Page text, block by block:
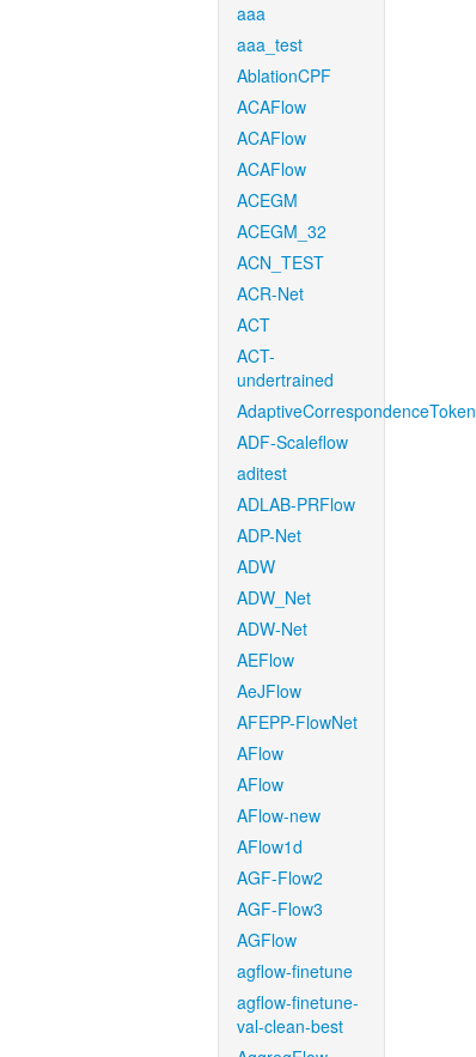
aaa
aaa_test
AblationCPF
ACAFlow
ACAFlow
ACAFlow
ACEGM
ACEGM_32
ACN_TEST
ACR-Net
ACT
ACT-
undertrained
AdaptiveCorrespondenceToken
ADF-Scaleflow
aditest
ADLAB-PRFlow
ADP-Net
ADW
ADW_Net
ADW-Net
AEFlow
AeJFlow
AFEPP-FlowNet
AFlow
AFlow
AFlow-new
AFlow1d
AGF-Flow2
AGF-Flow3
AGFlow
agflow-finetune
agflow-finetune-
val-clean-best